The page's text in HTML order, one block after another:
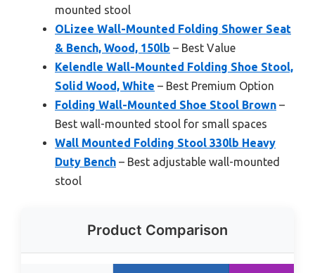
mounted stool
OLizee Wall-Mounted Folding Shower Seat
& Bench, Wood, 150lb – Best Value
Kelendle Wall-Mounted Folding Shoe Stool,
Solid Wood, White – Best Premium Option
Folding Wall-Mounted Shoe Stool Brown –
Best wall-mounted stool for small spaces
Wall Mounted Folding Stool 330lb Heavy
Duty Bench – Best adjustable wall-mounted
stool
Product Comparison